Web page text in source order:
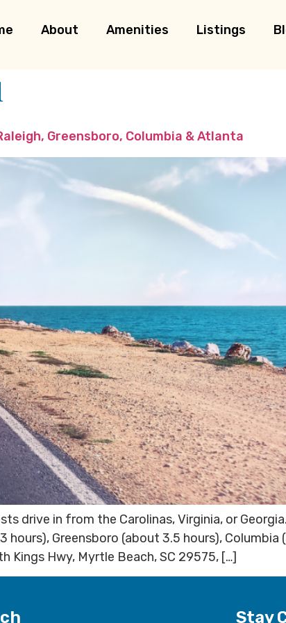
About Amenities Listings
Greensboro, Columbia & Atlanta
drive in from the Carolinas, Virginia, or
hours), Greensboro (about 3.5 hours),
Kings Hwy, Myrtle Beach, SC 29575, […]
Stay